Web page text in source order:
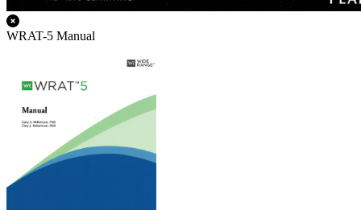
WRAT-5 Manual